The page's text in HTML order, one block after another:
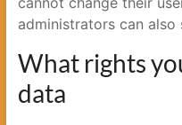
administrators can
What rights
data